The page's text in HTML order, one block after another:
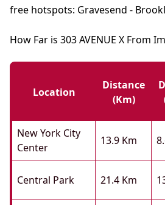
free hotspots: Gravesend -
How Far is 303 AVENUE X From
Location
Distance
(km)
New York City
Center
13.9 Km
Central Park 21.4 Km